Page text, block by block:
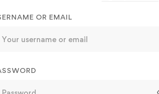
OR EMAIL